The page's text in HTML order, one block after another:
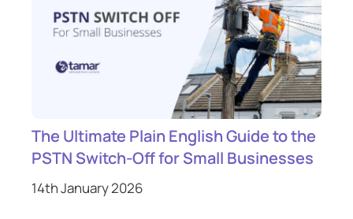
The Ultimate Plain English Guide to the
PSTN Switch-Off for Small Businesses
14th January 2026